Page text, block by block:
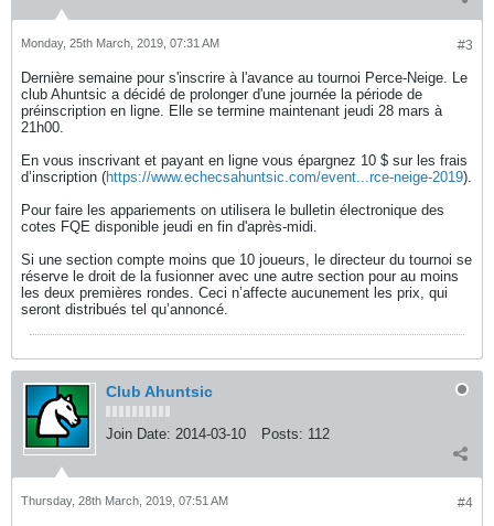
#3
Monday, 25th March, 2019, 07:31 AM
Dernière semaine pour s'inscrire à l'avance au tournoi Perce-Neige. Le
club Ahuntsic a décidé de prolonger d'une journée la période de
préinscription en ligne. Elle se termine maintenant jeudi 28 mars à
21h00.
En vous inscrivant et payant en ligne vous épargnez 10 $ sur les frais
d’inscription (https://www.echecsahuntsic.com/event...rce-neige-2019).
Pour faire les appariements on utilisera le bulletin électronique des
cotes FQE disponible jeudi en fin d'après-midi.
Si une section compte moins que 10 joueurs, le directeur du tournoi se
réserve le droit de la fusionner avec une autre section pour au moins
les deux premières rondes. Ceci n’affecte aucunement les prix, qui
seront distribués tel qu’annoncé.
Club Ahuntsic
Join Date: 2014-03-10 Posts: 112
#4
Thursday, 28th March, 2019, 07:51 AM